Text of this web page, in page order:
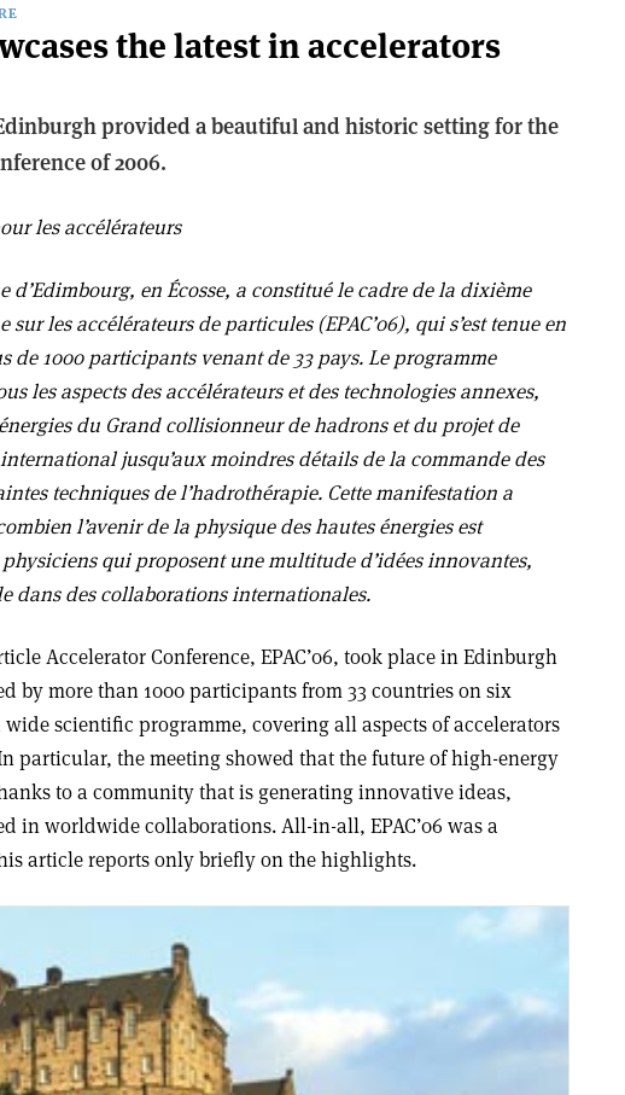
the latest in accelerators
provided a beautiful and historic setting for the
of 2006.
les accélérateurs
en Écosse, a constitué le cadre de la dixième
sur les accélérateurs de particules (EPAC’06), qui s’est tenue en
de 1000 participants venant de 33 pays. Le programme
les aspects des accélérateurs et des technologies annexes,
du Grand collisionneur de hadrons et du projet de
jusqu’aux moindres détails de la commande des
techniques de l’hadrothérapie. Cette manifestation a
l’avenir de la physique des hautes énergies est
qui proposent une multitude d’idées innovantes,
dans des collaborations internationales.
Accelerator Conference, EPAC’06, took place in Edinburgh
by more than 1000 participants from 33 countries on six
scientific programme, covering all aspects of accelerators
particular, the meeting showed that the future of high-energy
to a community that is generating innovative ideas,
in worldwide collaborations. All-in-all, EPAC’06 was a
article reports only briefly on the highlights.